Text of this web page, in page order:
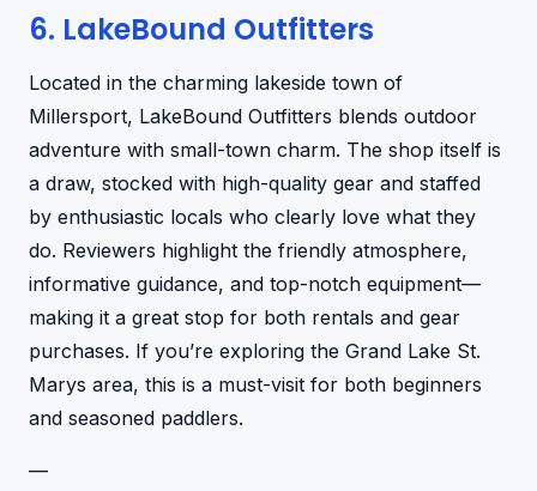
6. LakeBound Outfitters
Located in the charming lakeside town of
Millersport, LakeBound Outfitters blends outdoor
adventure with small-town charm. The shop itself is
a draw, stocked with high-quality gear and staffed
by enthusiastic locals who clearly love what they
do. Reviewers highlight the friendly atmosphere,
informative guidance, and top-notch equipment—
making it a great stop for both rentals and gear
purchases. If you’re exploring the Grand Lake St.
Marys area, this is a must-visit for both beginners
and seasoned paddlers.
—